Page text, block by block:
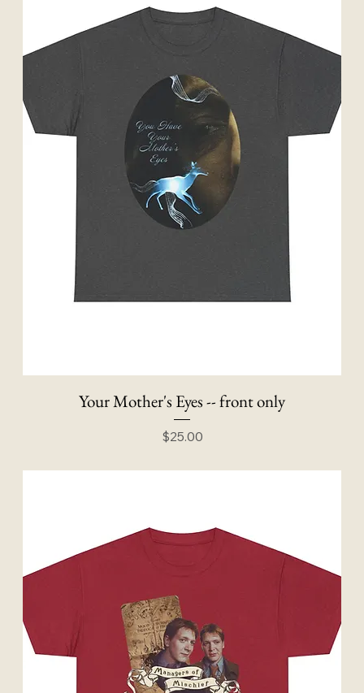
Your Mother's Eyes -- front only
Price
$25.00